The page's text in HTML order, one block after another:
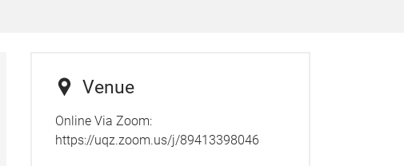
Venue
Online Via Zoom:
https://uqz.zoom.us/j/89413398046